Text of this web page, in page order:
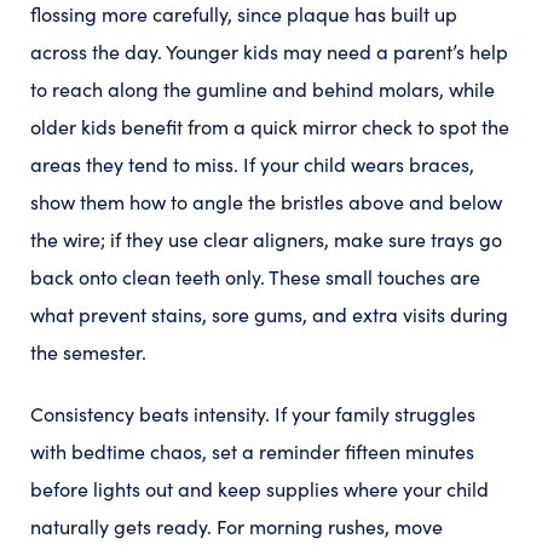
flossing more carefully, since plaque has built up
across the day. Younger kids may need a parent’s help
to reach along the gumline and behind molars, while
older kids benefit from a quick mirror check to spot the
areas they tend to miss. If your child wears braces,
show them how to angle the bristles above and below
the wire; if they use clear aligners, make sure trays go
back onto clean teeth only. These small touches are
what prevent stains, sore gums, and extra visits during
the semester.
Consistency beats intensity. If your family struggles
with bedtime chaos, set a reminder fifteen minutes
before lights out and keep supplies where your child
naturally gets ready. For morning rushes, move